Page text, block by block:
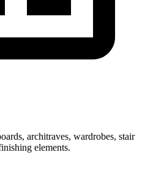
architraves, wardrobes, stair
elements.